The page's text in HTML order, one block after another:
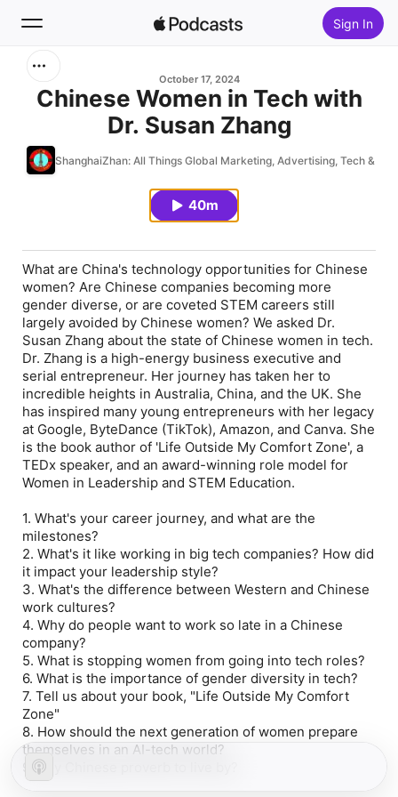
Sign In
New
October 17, 2024
Chinese Women in Tech with
Dr. Susan Zhang
ShanghaiZhan: All Things Global Marketing, Advertising, Tech &
40m
What are China's technology opportunities for Chinese
women? Are Chinese companies becoming more
gender diverse, or are coveted STEM careers still
largely avoided by Chinese women? We asked Dr.
Susan Zhang about the state of Chinese women in tech.
Dr. Zhang is a high-energy business executive and
serial entrepreneur. Her journey has taken her to
incredible heights in Australia, China, and the UK. She
has inspired many young entrepreneurs with her legacy
at Google, ByteDance (TikTok), Amazon, and Canva. She
is the book author of 'Life Outside My Comfort Zone', a
TEDx speaker, and an award-winning role model for
Women in Leadership and STEM Education.
1. What's your career journey, and what are the
milestones?
2. What's it like working in big tech companies? How did
it impact your leadership style?
3. What's the difference between Western and Chinese
work cultures?
4. Why do people want to work so late in a Chinese
company?
5. What is stopping women from going into tech roles?
6. What is the importance of gender diversity in tech?
7. Tell us about your book, "Life Outside My Comfort
Zone"
8. How should the next generation of women prepare
themselves in an AI-tech world?
9. Any Chinese proverb to live by?